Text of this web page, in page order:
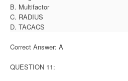
B. Multifactor
C. RADIUS
D. TACACS
Correct Answer: A
QUESTION 11: